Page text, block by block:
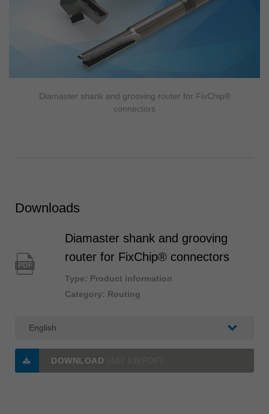
Diamaster shank and grooving router for FixChip®
connectors
Downloads
PDF
Diamaster shank and grooving
router for FixChip® connectors
Type: Product information
Category: Routing
DOWNLOAD